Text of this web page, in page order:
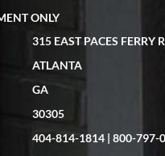
I was interested in via text
The watch came quickly
ONLY
315 EAST PACES FERRY
ATLANTA
GA
30305
404-814-1814 | 800-797-